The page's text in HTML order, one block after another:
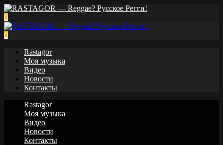
0
0
Rastagor
Моя музыка
Видео
Новости
Контакты
Rastagor
Моя музыка
Видео
Новости
Контакты